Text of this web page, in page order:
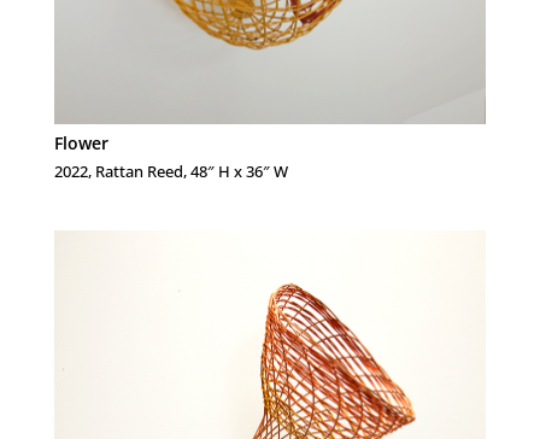
Flower
2022, Rattan Reed, 48″ H x 36″ W